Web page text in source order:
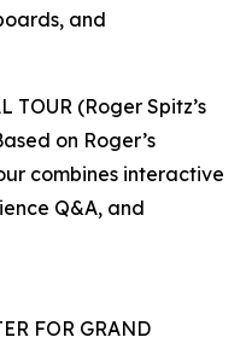
and
TOUR (Roger Spitz’s
on Roger’s
combines interactive
Q&A, and
FOR GRAND